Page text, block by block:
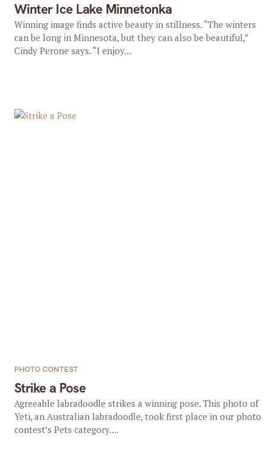
Winter Ice Lake Minnetonka
Winning image finds active beauty in stillness. “The winters
can be long in Minnesota, but they can also be beautiful,”
Cindy Perone says. “I enjoy...
Strike a Pose
PHOTO CONTEST
Agreeable labradoodle strikes a winning pose. This photo of
Yeti, an Australian labradoodle, took first place in our photo
contest’s Pets category....